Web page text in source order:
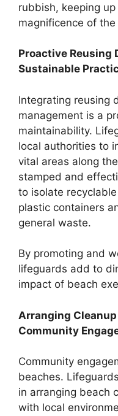
rubbish, keeping
magnificence of the
Proactive Reusing
Sustainable
Integrating reusing
management is a
maintainability.
local authorities to
vital areas along
stamped and
to isolate
plastic containers
general waste.
By promoting and
lifeguards add to
impact of beach
Arranging
Community
Community
beaches.
in arranging beach
with local